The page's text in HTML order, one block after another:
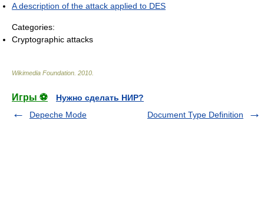
A description of the attack applied to DES
Categories:
Cryptographic attacks
Wikimedia Foundation 2010
Игры ⚽
Нужно сделать НИР?
Depeche Mode
Document Type Definition